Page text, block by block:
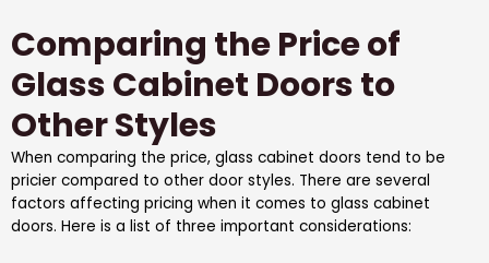
Comparing the Price of
Glass Cabinet Doors to
Other Styles
When comparing the price, glass cabinet doors tend to be
pricier compared to other door styles. There are several
factors affecting pricing when it comes to glass cabinet
doors. Here is a list of three important considerations: